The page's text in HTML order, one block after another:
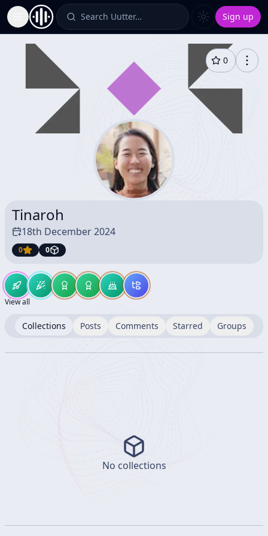
Toggle Sidebar Search Uutter… Sign up
0
Tinaroh
18th December 2024
0 0
View all
Collections Posts Comments Starred Groups
No collections